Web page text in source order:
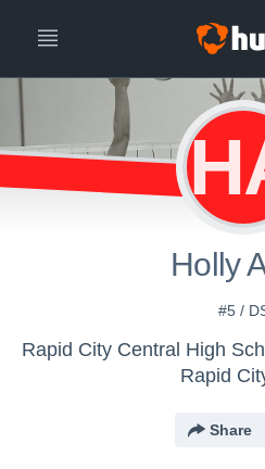
Holly
#5 /
Rapid
Share